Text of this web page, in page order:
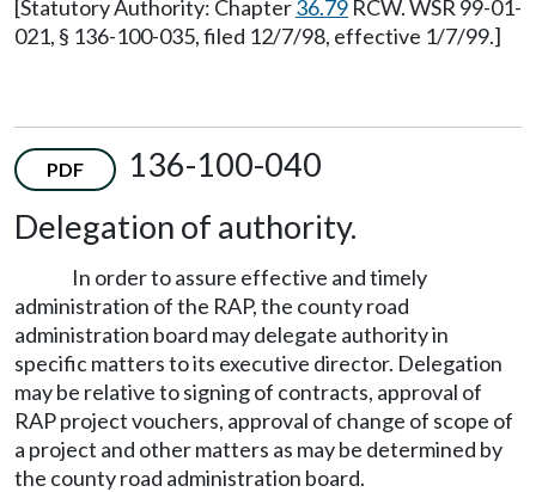
[Statutory Authority: Chapter36.79 RCW. WSR 99-01-
021, § 136-100-035, filed 12/7/98, effective 1/7/99.]
PDF
136-100-040
Delegation of authority.
In order to assure effective and timely
administration of the RAP, the county road
administration board may delegate authority in
specific matters to its executive director. Delegation
may be relative to signing of contracts, approval of
RAP project vouchers, approval of change of scope of
a project and other matters as may be determined by
the county road administration board.